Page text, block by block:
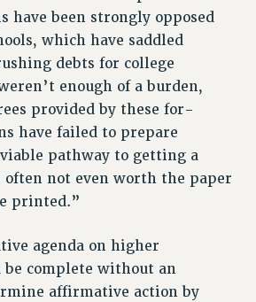
2022)
have been strongly opposed
which have saddled
debts for college
enough of a burden,
provided by these for-
have failed to prepare
pathway to getting a
often not even worth the paper
printed.”
agenda on higher
be complete without an
affirmative action by